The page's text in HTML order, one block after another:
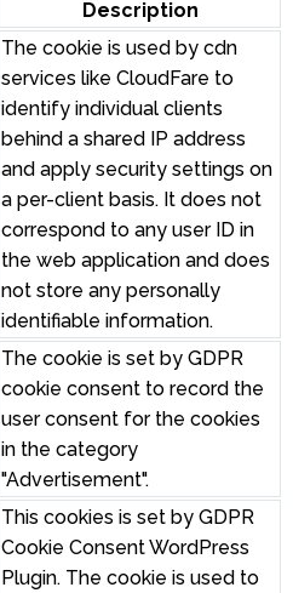
Description
The cookie is used by cdn
services like CloudFare to
identify individual clients
behind a shared IP address
and apply security settings on
a per-client basis. It does not
correspond to any user ID in
the web application and does
not store any personally
identifiable information.
The cookie is set by GDPR
cookie consent to record the
user consent for the cookies
in the category
"Advertisement".
This cookies is set by GDPR
Cookie Consent WordPress
Plugin. The cookie is used to